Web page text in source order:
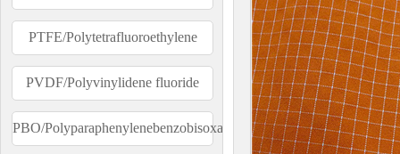
PTFE/Polytetrafluoroethylene
PVDF/Polyvinylidene fluoride
PBO/Polyparaphenylenebenzobisoxazole